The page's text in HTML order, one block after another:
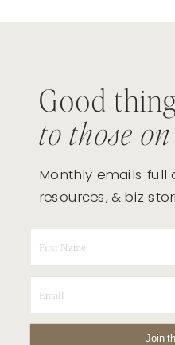
Good
to those
Monthly emails full
resources, & biz
Join